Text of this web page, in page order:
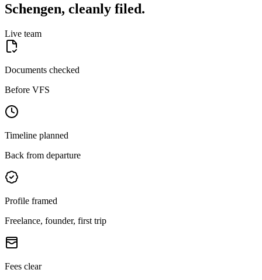
Schengen, cleanly filed.
Live team
Documents checked
Before VFS
Timeline planned
Back from departure
Profile framed
Freelance, founder, first trip
Fees clear